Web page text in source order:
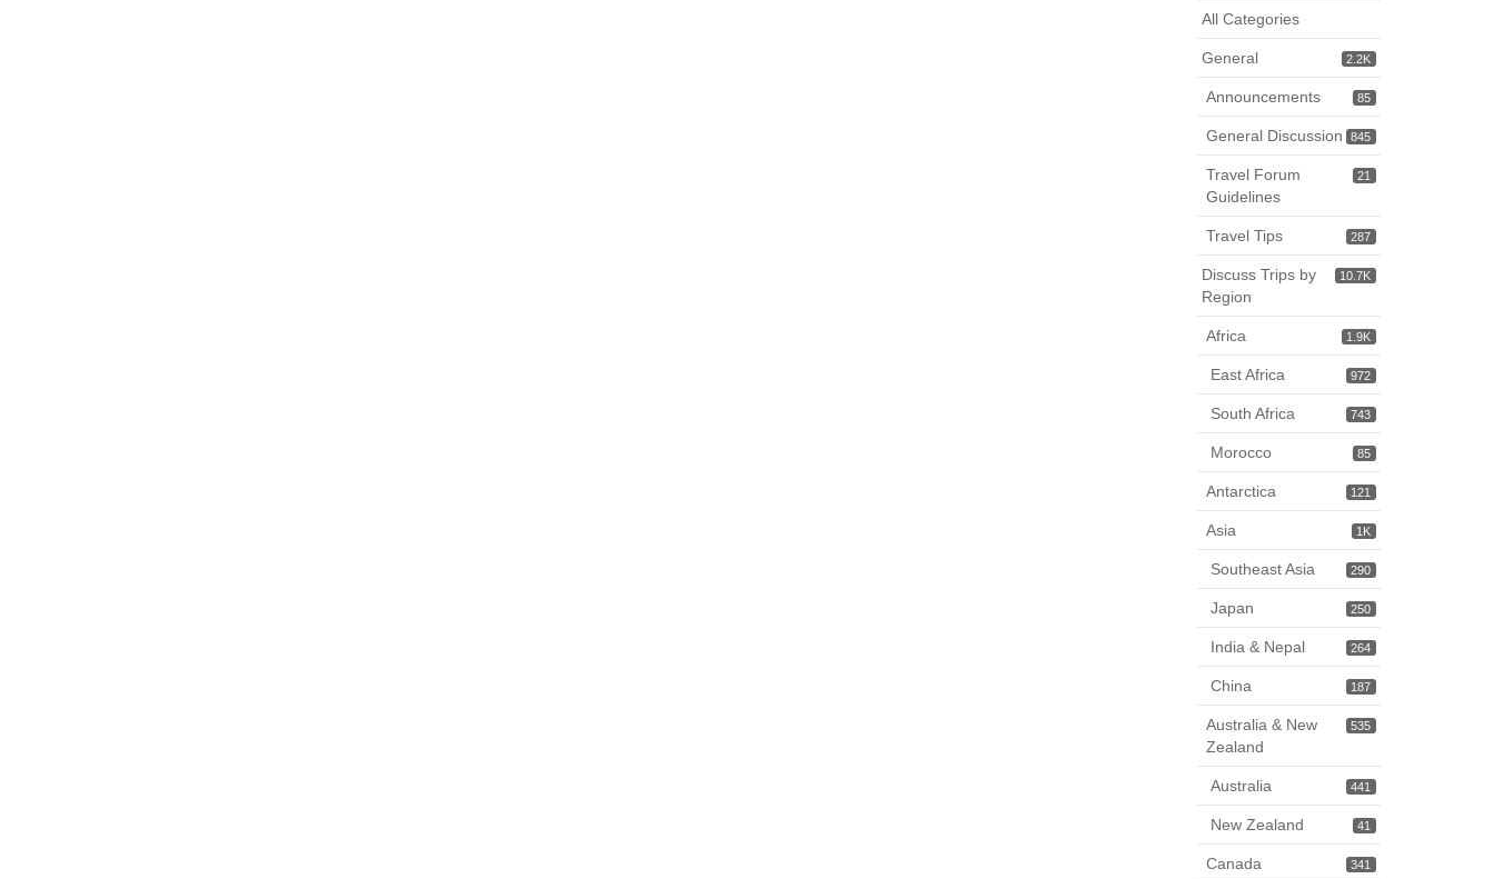
All Categories
2.2K
General
85
Announcements
845
General Discussion
21
Travel Forum
Guidelines
287
Travel Tips
10.7K
Discuss Trips by
Region
1.9K
Africa
972
East Africa
743
South Africa
85
Morocco
121
Antarctica
1K
Asia
290
Southeast Asia
250
Japan
264
India & Nepal
187
China
535
Australia & New
Zealand
441
Australia
41
New Zealand
341
Canada